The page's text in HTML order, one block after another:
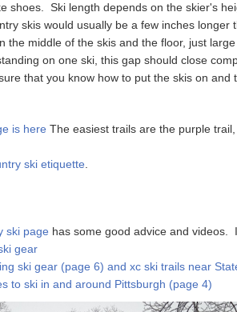
shoes. Ski length depends on the skier's
skis would usually be a few inches
the middle of the skis and the floor, just
on one ski, this gap should close
that you know how to put the skis on and
is here The easiest trails are the purple
ski etiquette
ski page has some good advice and videos.
gear
ski gear (page 6) and xc ski trails near
to ski in and around Pittsburgh (page 4)